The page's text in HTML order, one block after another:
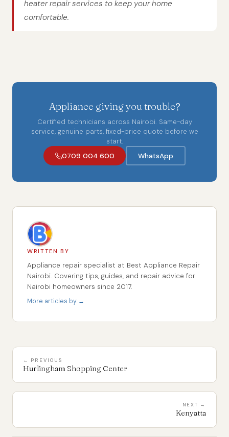
heater repair services to keep your home
comfortable.
Appliance giving you trouble?
Certified technicians across Nairobi. Same-day
service, genuine parts, fixed-price quote before we
start.
0709 004 600
WhatsApp
WRITTEN BY
Appliance repair specialist at Best Appliance Repair
Nairobi. Covering tips, guides, and repair advice for
Nairobi homeowners since 2017.
More articles by →
← PREVIOUS
Hurlingham Shopping Center
NEXT →
Kenyatta